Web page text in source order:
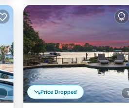
Price Dropped